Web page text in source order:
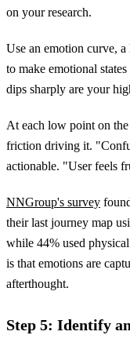
on your research.
Use an emotion curve,
to make emotional
dips sharply are your
At each low point on
friction driving it.
actionable. "User feels
NNGroup's survey
their last journey map
while 44% used
is that emotions are
afterthought.
Step 5: Identify